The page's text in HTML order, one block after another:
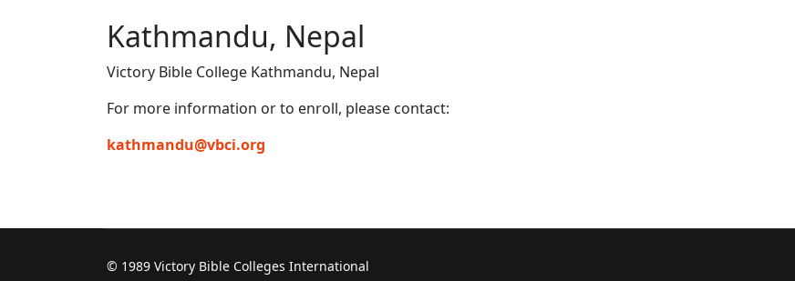
Kathmandu, Nepal
Victory Bible College Kathmandu, Nepal
For more information or to enroll, please contact:
kathmandu@vbci.org
© 1989 Victory Bible Colleges International